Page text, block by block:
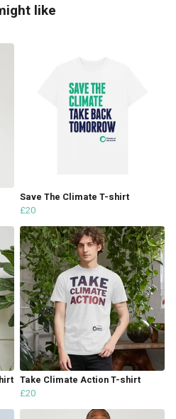
like
Save The Climate T-shirt
£20
Take Climate Action T-shirt
£20